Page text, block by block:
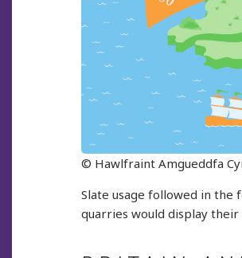
© Hawlfraint Amgueddfa
Slate usage followed in
quarries would display